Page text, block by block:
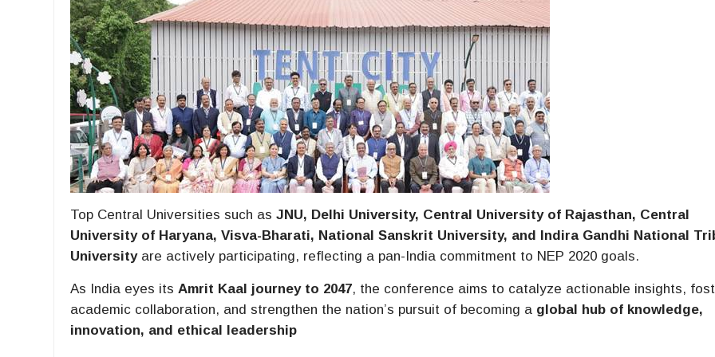
Top Central Universities such asJNU, Delhi University, Central University of Rajasthan, Central
University of Haryana, Visva-Bharati, National Sanskrit University, and Indira Gandhi National
Universityare actively participating, reflecting a pan-India commitment to NEP 2020 goals.
As India eyes itsAmrit Kaal journey to 2047, the conference aims to catalyze actionable insights,
academic collaboration, and strengthen the nation’s pursuit of becoming a global hub of knowledge,
innovation, and ethical leadership